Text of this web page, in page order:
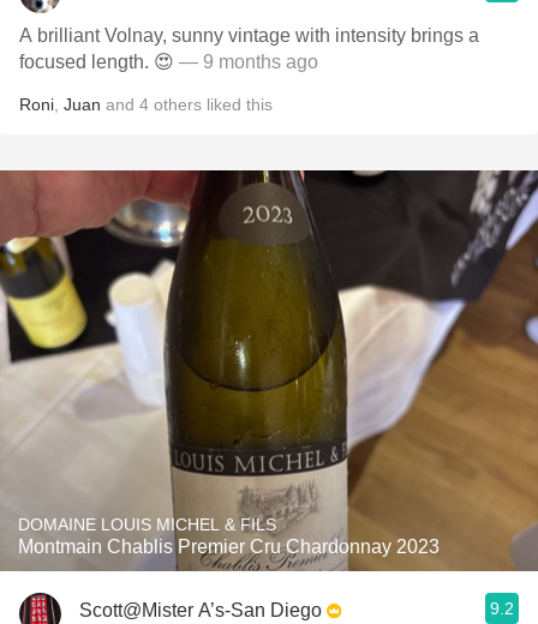
A brilliant Volnay, sunny vintage with intensity brings a
focused length. 😍 — 9 months ago
Roni Juan and 4 others liked this
DOMAINE LOUIS MICHEL & FILS
Montmain Chablis Premier Cru Chardonnay 2023
Scott@Mister A’s-San Diego 9.2